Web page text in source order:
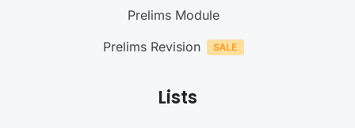
Prelims Module
Prelims Revision
Lists